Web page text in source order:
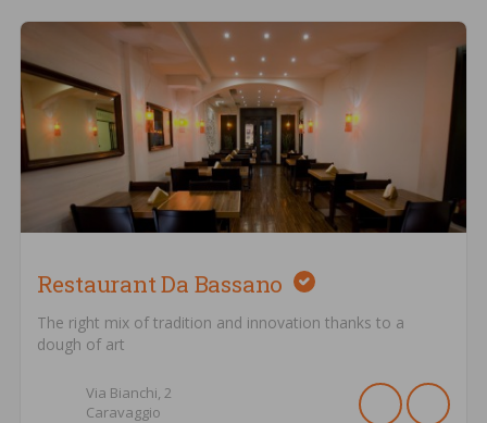
Restaurant Da Bassano
The right mix of tradition and innovation thanks to a
dough of art
Via Bianchi, 2
Caravaggio